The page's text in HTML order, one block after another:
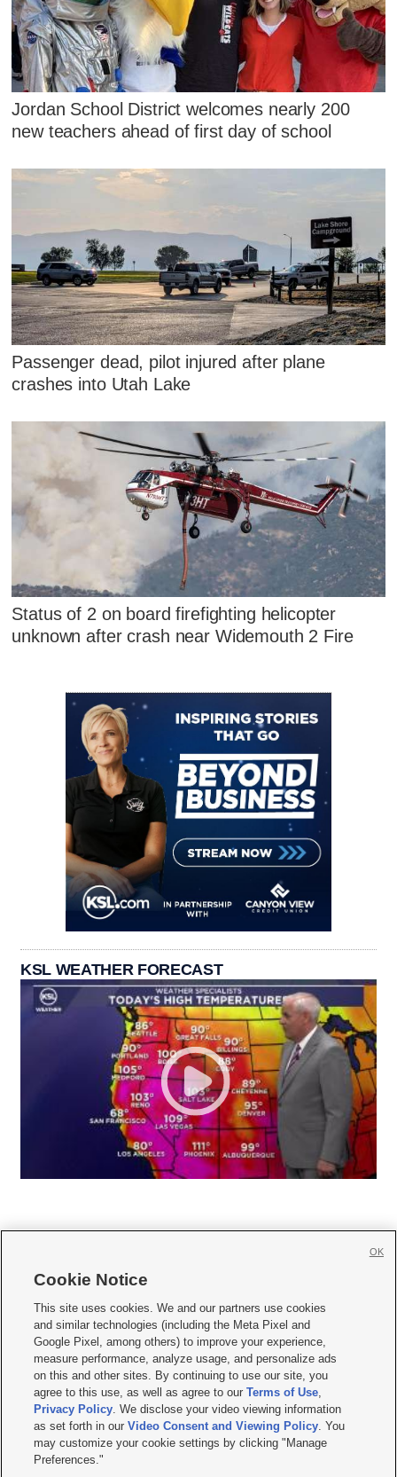
Jordan School District welcomes nearly 200
new teachers ahead of first day of school
Passenger dead, pilot injured after plane
crashes into Utah Lake
Status of 2 on board firefighting helicopter
unknown after crash near Widemouth 2 Fire
KSL WEATHER FORECAST
     
Mobile Apps| Newsletter|Advertise|Contact Us|Careers with KSL.com
Terms of use Privacy Statement| Video Consent Viewing Policy
Do Not Sell or Share My Data|EEO Public File Report| KSL-TV FCC Public File
KSL FM Radio FCC Public File|KSL AM Radio FCC Public File |FCC Applications
Closed Captioning Assistance
© 2026KSL Media| KSL Broadcasting Salt Lake City UT | Site hosted & managed
by KSL Media - a Deseret Media Company
Cookie Notice
This site uses cookies. We and our partners use cookies
and similar technologies (including the Meta Pixel and
Google Pixel, among others) to improve your experience,
measure performance, analyze usage, and personalize ads
on this and other sites. By continuing to use our site, you
agree to this use, as well as agree to ourTerms of Use,
Privacy Policy. We disclose your video viewing information
as set forth in ourVideo Consent and Viewing Policy. You
may customize your cookie settings by clicking "Manage
Preferences."
OK